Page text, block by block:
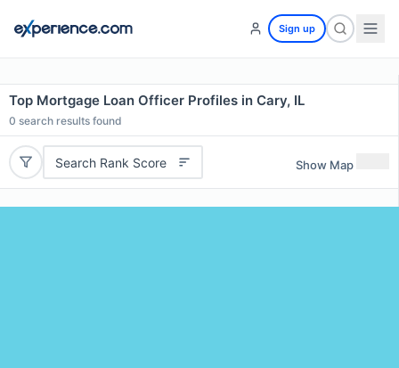
Sign up
Top Mortgage Loan Officer Profiles in Cary, IL
0 search results found
Search Rank Score Show Map